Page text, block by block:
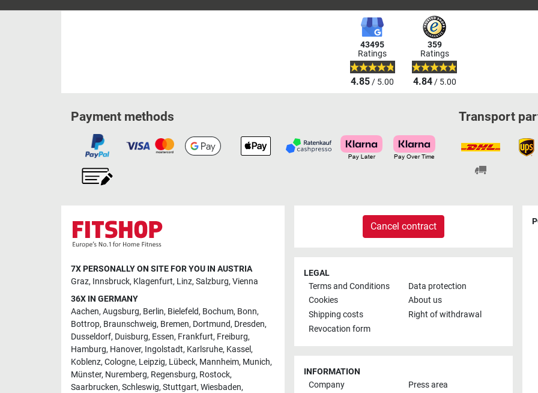
43495
Ratings
4.85/ 5.00
359
Ratings
4.84/ 5.00
Payment methods Transport
7X PERSONALLY ON SITE FOR YOU IN AUSTRIA
Graz, Innsbruck, Klagenfurt, Linz, Salzburg, Vienna
36X IN GERMANY
Aachen, Augsburg, Berlin, Bielefeld, Bochum, Bonn,
Bottrop, Braunschweig, Bremen, Dortmund, Dresden,
Dusseldorf, Duisburg, Essen, Frankfurt, Freiburg,
Hamburg, Hanover, Ingolstadt, Karlsruhe, Kassel,
Koblenz, Cologne, Leipzig, Lübeck, Mannheim, Munich,
Münster, Nuremberg, Regensburg, Rostock,
Saarbrucken, Schleswig, Stuttgart, Wiesbaden,
Cancel contract
LEGAL
Terms and Conditions
Data protection
Cookies
About us
Shipping costs
Right of withdrawal
Revocation form
INFORMATION
Company
Press area